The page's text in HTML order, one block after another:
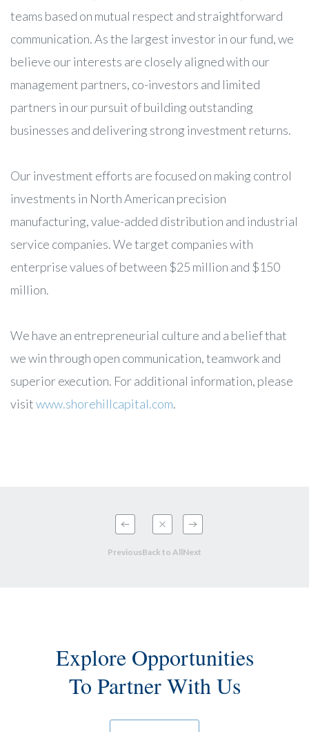
teams based on mutual respect and straightforward
communication. As the largest investor in our fund, we
believe our interests are closely aligned with our
management partners, co-investors and limited
partners in our pursuit of building outstanding
businesses and delivering strong investment returns.
Our investment efforts are focused on making control
investments in North American precision
manufacturing, value-added distribution and industrial
service companies. We target companies with
enterprise values of between $25 million and $150
million.
We have an entrepreneurial culture and a belief that
we win through open communication, teamwork and
superior execution. For additional information, please
visitwww.shorehillcapital.com.
PreviousBack to AllNext
Explore Opportunities
To Partner With Us